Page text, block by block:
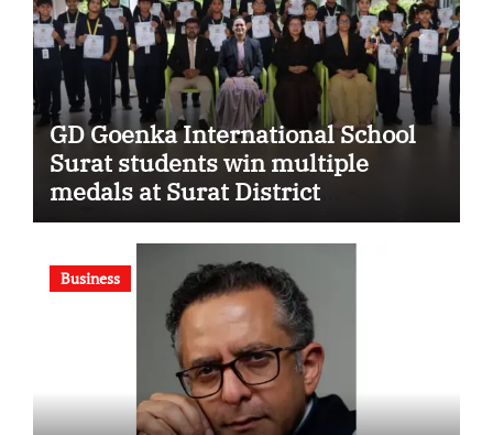
GD Goenka International School
Surat students win multiple
medals at Surat District
Motivational Swimming
Competition
Business